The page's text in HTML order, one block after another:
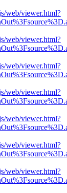
web/viewer.html?
web/viewer.html?
web/viewer.html?
web/viewer.html?
web/viewer.html?
web/viewer.html?
web/viewer.html?